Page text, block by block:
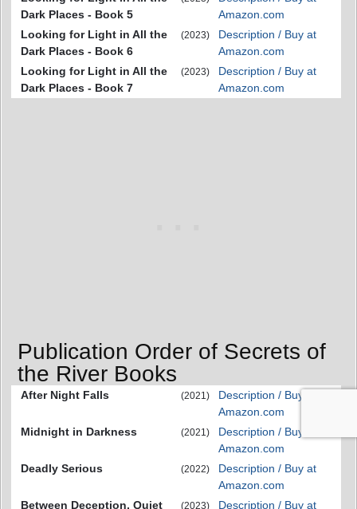
Dark Places - Book 5
Amazon.com
Looking for Light in All the
Dark Places - Book 6
(2023)
Description / Buy at
Amazon.com
Looking for Light in All the
Dark Places - Book 7
(2023)
Description / Buy at
Amazon.com
Publication Order of Secrets of
the River Books
After Night Falls (2021)
Description / Buy at
Amazon.com
Midnight in Darkness
(2021)
Description / Buy at
Amazon.com
Deadly Serious
(2022)
Description / Buy at
Amazon.com
Between Deception, Quiet
(2023) Description / Buy at